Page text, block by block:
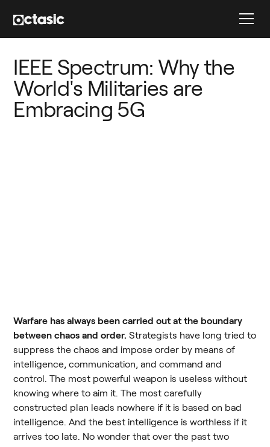
IEEE Spectrum: Why the
World's Militaries are
Embracing 5G
Warfare has always been carried out at the boundary
between chaos and order. Strategists have long tried to
suppress the chaos and impose order by means of
intelligence, communication, and command and
control. The most powerful weapon is useless without
knowing where to aim it. The most carefully
constructed plan leads nowhere if it is based on bad
intelligence. And the best intelligence is worthless if it
arrives too late. No wonder that over the past two